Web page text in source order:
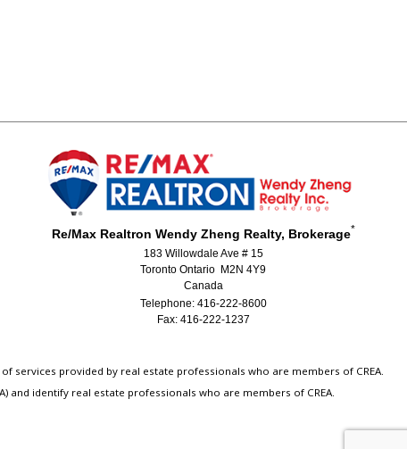
Re/Max Realtron Wendy Zheng Realty, Brokerage*
183 Willowdale Ave # 15
Toronto Ontario M2N 4Y9
Canada
Telephone: 416-222-8600
Fax: 416-222-1237
services provided by real estate professionals who are members of CREA.
and identify real estate professionals who are members of CREA.